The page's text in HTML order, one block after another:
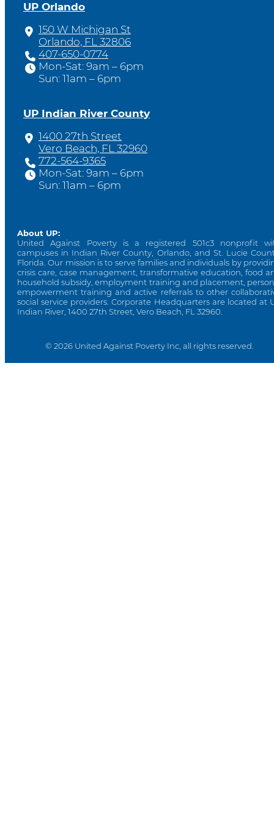
UP Orlando
150 W Michigan St
Orlando, FL 32806
407-650-0774
Mon-Sat: 9am – 6pm
Sun: 11am – 6pm
UP Indian River County
1400 27th Street
Vero Beach, FL 32960
772-564-9365
Mon-Sat: 9am – 6pm
Sun: 11am – 6pm
About UP:
United Against Poverty is a registered 501c3 nonprofit
campuses in Indian River County, Orlando, and St. Lucie
Florida. Our mission is to serve families and individuals by
crisis care, case management, transformative education, food
household subsidy, employment training and placement,
empowerment training and active referrals to other
social service providers. Corporate Headquarters are located at
Indian River, 1400 27th Street, Vero Beach, FL 32960.
© 2026 United Against Poverty Inc, all rights reserved.